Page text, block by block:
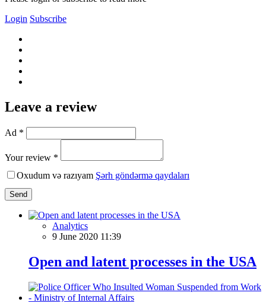
Login Subscribe
Leave a review
Ad *
Your review *
Oxudum və razıyam Şərh göndərmə qaydaları
Send
Analytics
9 June 2020 11:39
Open and latent processes in the USA